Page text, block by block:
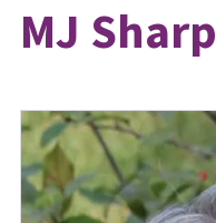
MJ Sharp